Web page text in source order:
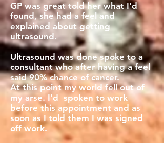
GP was great told her what I'd
found, she had a feel and
explained about getting
ultrasound.
Ultrasound was done spoke to a
consultant who after having a feel
said 90% chance of cancer.
At this point my world fell out of
my arse. I'd spoken to work
before this appointment and as
soon as I told them I was signed
off work.